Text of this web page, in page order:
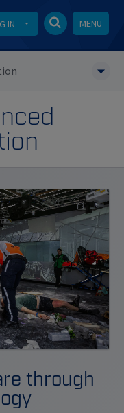
IN MENU
through